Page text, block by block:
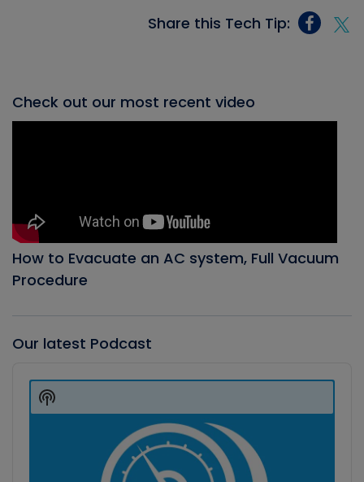
Share this Tech Tip:
Check out our most recent video
How to Evacuate an AC system, Full Vacuum
Procedure
Our latest Podcast
Player
Show
Podcast